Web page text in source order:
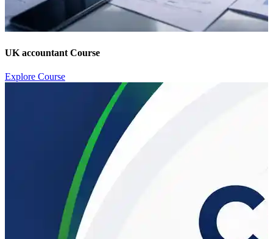
UK accountant Course
Explore Course